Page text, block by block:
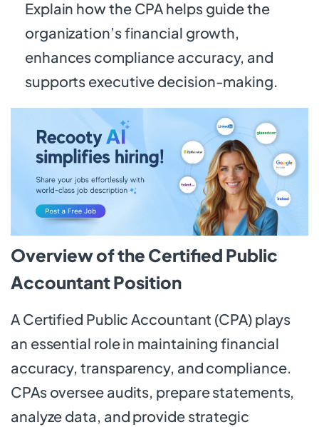
Explain how the CPA helps guide the
organization’s financial growth,
enhances compliance accuracy, and
supports executive decision-making.
Overview of the Certified Public
Accountant Position
A Certified Public Accountant (CPA) plays
an essential role in maintaining financial
accuracy, transparency, and compliance.
CPAs oversee audits, prepare statements,
analyze data, and provide strategic